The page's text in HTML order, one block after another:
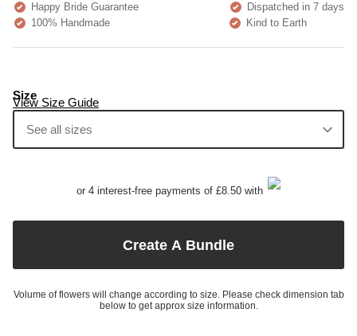
Happy Bride Guarantee
Dispatched in 7 days
100% Handmade
Kind to Earth
View Size Guide
Size
See all sizes
or 4 interest-free payments of £8.50 with
Create A Bundle
Volume of flowers will change according to size. Please check dimension tab
below to get approx size information.